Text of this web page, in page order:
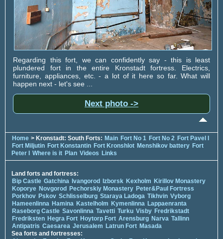
Regarding this fort, we can confidently say - this is least
plundered fort in the entire Kronstadt fortress. Electrics,
furniture, appliances, etc. - a lot of it here so far. What will
happen next - let's see ...
Next photo ->
Home > Kronstadt: South Forts: Main Fort No 1 Fort No 2 Fort Pavel I
Fort Miljutin Fort Konstantin Fort Kronshlot Menshikov battery Fort
Peter I Where is it Plan Videos Links
Land forts and fortress:
Bip Castle Gatchina Ivangorod Izborsk Kexholm Kirillov Monastery
Koporye Novgorod Pechorskiy Monastery Peter&Paul Fortress
Porkhov Pskov Schlisselburg Staraya Ladoga Tikhvin Vyborg
Hameenlinna Hamina Kastelholm Kymenlinna Lappaenranta
Raseborg Castle Savonlinna Tavetti Turku Visby Fredrikstadt
Fredriksten Hegra Fort Hoytorp Fort Arensburg Narva Tallinn
Antipatris Caesarea Jerusalem Latrun Fort Masada
Sea forts and fortresses: